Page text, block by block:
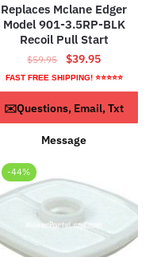
Replaces Mclane Edger
Model 901-3.5RP-BLK
Recoil Pull Start
$59.95
Original
price
was:
$59.95.
$39.95Current
price
is:
$39.95.
FAST FREE SHIPPING! ⭐⭐⭐⭐⭐
ADD TO CART
✉️Questions, Email, Txt
Message
-44%